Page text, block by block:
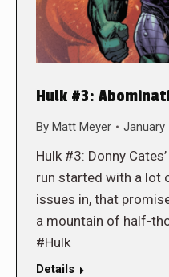
Hulk #3:
By Matt Meyer January
Hulk #3: Donny
run started with a lot
issues in, that
a mountain of half-
#Hulk
Details